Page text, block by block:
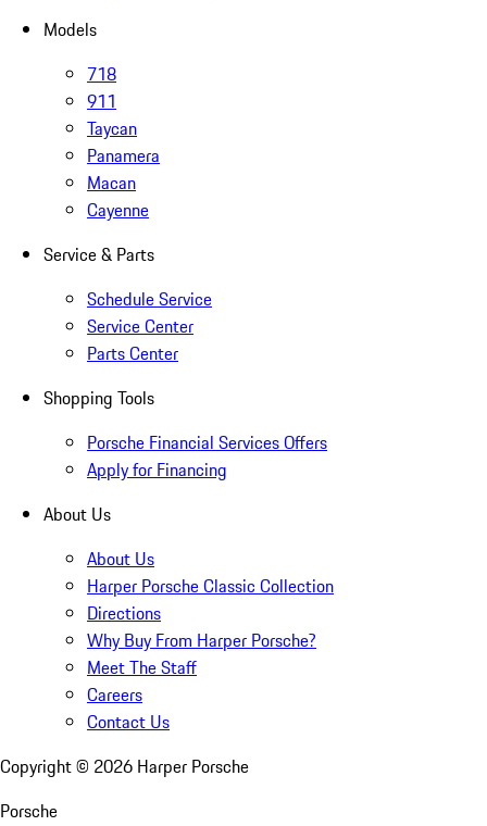
Models
718
911
Taycan
Panamera
Macan
Cayenne
Service & Parts
Schedule Service
Service Center
Parts Center
Shopping Tools
Porsche Financial Services Offers
Apply for Financing
About Us
About Us
Harper Porsche Classic Collection
Directions
Why Buy From Harper Porsche?
Meet The Staff
Careers
Contact Us
Copyright © 2026 Harper Porsche
Porsche